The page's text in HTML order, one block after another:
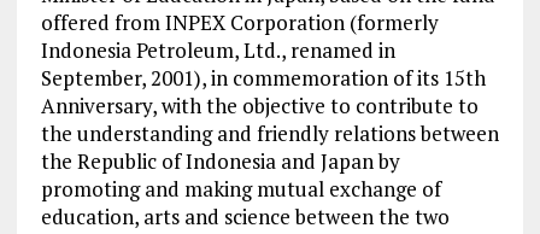
offered from INPEX Corporation (formerly
Indonesia Petroleum, Ltd., renamed in
September, 2001), in commemoration of its 15th
Anniversary, with the objective to contribute to
the understanding and friendly relations between
the Republic of Indonesia and Japan by
promoting and making mutual exchange of
education, arts and science between the two